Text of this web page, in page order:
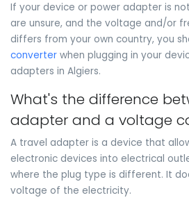
If your device or power adapter is
are unsure, and the voltage and/or
differs from your own country, you
converter when plugging in your
adapters in Algiers.
What's the difference
adapter and a voltage
A travel adapter is a device that
electronic devices into electrical
where the plug type is different. It
voltage of the electricity.